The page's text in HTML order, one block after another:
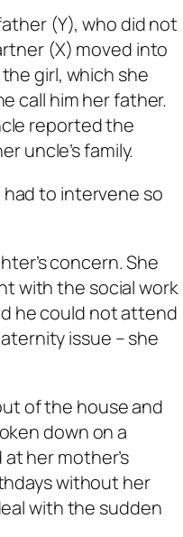
(Y), who did not
(X) moved into
girl, which she
call him her father.
reported the
uncle’s family.
to intervene so
concern. She
with the social work
he could not attend
issue – she
of the house and
down on a
her mother’s
without her
with the sudden